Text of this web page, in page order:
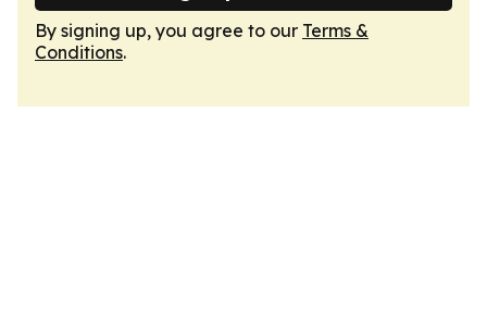
By signing up, you agree to our Terms &
Conditions.